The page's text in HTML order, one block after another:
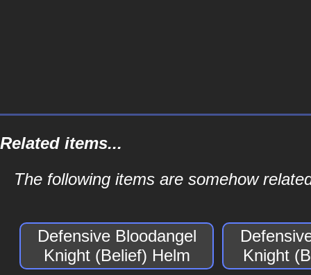
Related items...
The following items are somehow
Defensive Bloodangel
Knight (Belief) Helm
Knight